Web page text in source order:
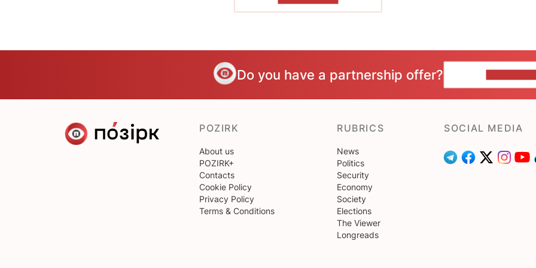
Do you have a partnership offer?
POZIRK
About us
POZIRK+
Contacts
Cookie Policy
Privacy Policy
Terms & Conditions
RUBRICS
News
Politics
Security
Economy
Society
Elections
The Viewer
Longreads
SOCIAL MEDIA